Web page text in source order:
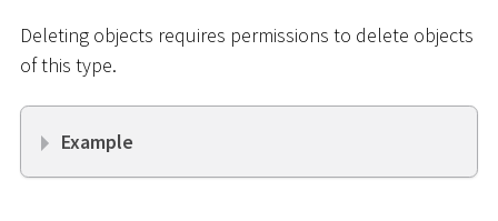
Deleting objects requires permissions to delete objects
of this type.
Example